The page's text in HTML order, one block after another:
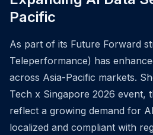
Pacific
As part of its Future Forward
Teleperformance) has
across Asia-Pacific markets.
Tech x Singapore 2026 event,
reflect a growing demand for
localized and compliant with